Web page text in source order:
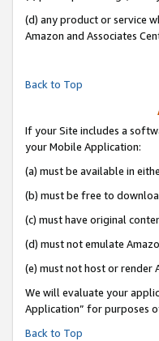
(d) any product or service
Amazon and Associates
Back to Top
If your Site includes a
your Mobile Application:
(a) must be available in
(b) must be free to
(c) must have original
(d) must not emulate
(e) must not host or render
We will evaluate your
Application” for purposes
Back to Top